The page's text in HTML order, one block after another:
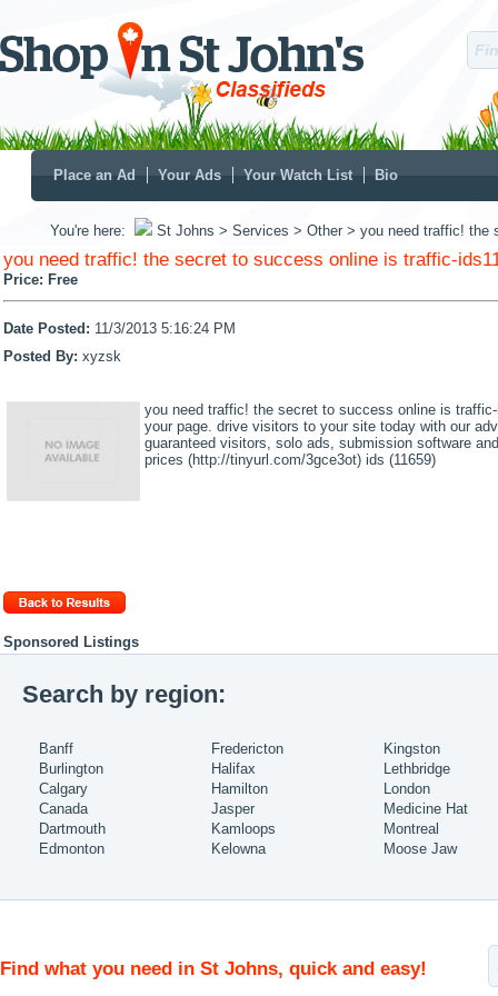
Place an Ad Your Ads Your Watch List Bio
You're here: St Johns > Services > Other > you need traffic! the
you need traffic! the secret to success online is traffic-
Price: Free
Date Posted: 11/3/2013 5:16:24 PM
Posted By: xyzsk
you need traffic! the secret to success online is
your page. drive visitors to your site today with our
guaranteed visitors, solo ads, submission software
prices (http://tinyurl.com/3gce3ot) ids (11659)
Sponsored Listings
Search by region:
Banff
Burlington
Calgary
Canada
Dartmouth
Edmonton
Fredericton
Halifax
Hamilton
Jasper
Kamloops
Kelowna
Kingston
Lethbridge
London
Medicine Hat
Montreal
Moose Jaw
Find what you need in St Johns, quick and easy!